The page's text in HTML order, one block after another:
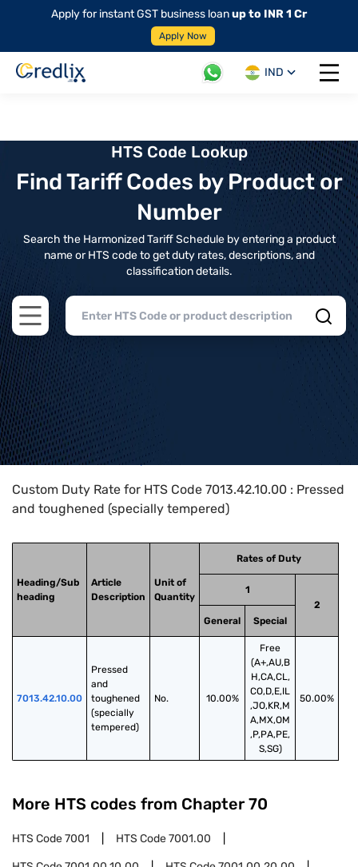
Apply for instant GST business loanup to INR 1 Cr
Apply Now
IND
Open
HTS Code Lookup
Find Tariff Codes by Product or
Number
Search the Harmonized Tariff Schedule by entering a product
name or HTS code to get duty rates, descriptions, and
classification details.
Open main menu
Home>HTS Codes> Chapter
Custom Duty Rate for HTS Code 7013.42.10.00 : Pressed
and toughened (specially tempered)
Heading/Sub
heading
Article
Description
Unit of
Quantity
Rates of Duty
1
2
General
Special
7013.42.10.00
Pressed
and
toughened
(specially
tempered)
No. 10.00%
Free
(A+,AU,B
H,CA,CL,
CO,D,E,IL
,JO,KR,M
A,MX,OM
,P,PA,PE,
S,SG)
50.00%
More HTS codes from Chapter 70
HTS Code7001 HTS Code7001.00